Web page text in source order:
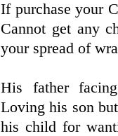
If purchase your
Cannot get any
your spread of
His father
Loving his son
his child for